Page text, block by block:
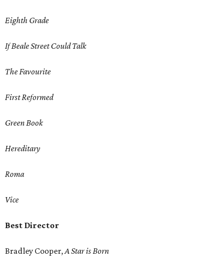
Eighth Grade
If Beale Street Could Talk
The Favourite
First Reformed
Green Book
Hereditary
Roma
Vice
Best Director
Bradley Cooper,A Star is Born